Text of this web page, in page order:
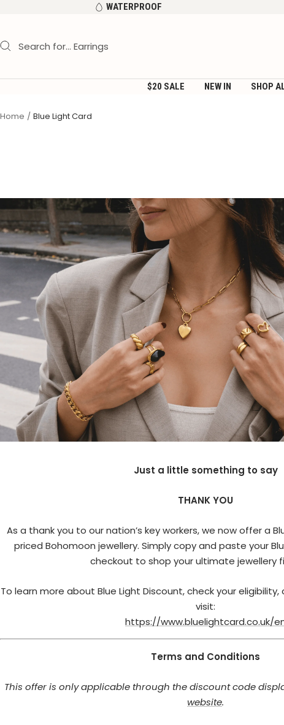
content
WATERPROOF
$20 SALE NEW IN SHOP
Home Blue Light Card
Just a little something to say
THANK YOU
As a thank you to our nation’s key workers, we now offer a
priced Bohomoon jewellery. Simply copy and paste your
checkout to shop your ultimate jewellery
To learn more about Blue Light Discount, check your
visit:
https://www.bluelightcard.co.uk/
Terms and Conditions
This offer is only applicable through the discount code
website.